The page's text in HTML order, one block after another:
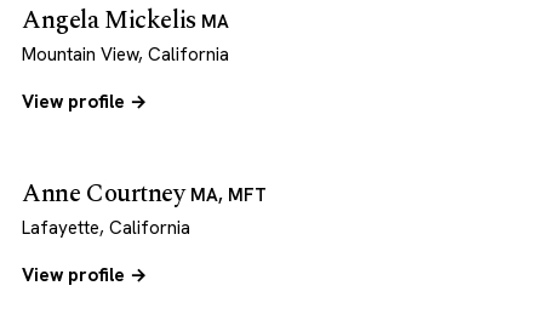
Angela Mickelis MA
Mountain View, California
View profile →
Anne Courtney MA, MFT
Lafayette, California
View profile →